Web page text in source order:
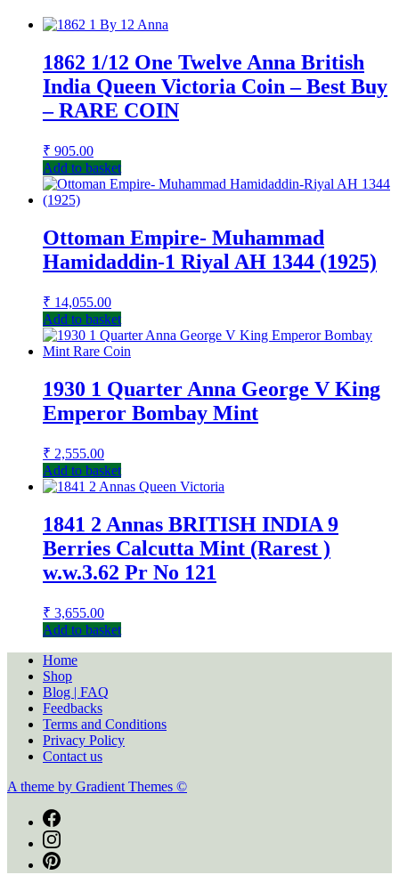
1862 1/12 One Twelve Anna British
India Queen Victoria Coin – Best Buy
– RARE COIN
₹ 905.00
Add to basket
Ottoman Empire- Muhammad
Hamidaddin-1 Riyal AH 1344 (1925)
₹ 14,055.00
Add to basket
1930 1 Quarter Anna George V King
Emperor Bombay Mint
₹ 2,555.00
Add to basket
1841 2 Annas BRITISH INDIA 9
Berries Calcutta Mint (Rarest )
w.w.3.62 Pr No 121
₹ 3,655.00
Add to basket
Home
Shop
Blog | FAQ
Feedbacks
Terms and Conditions
Privacy Policy
Contact us
A theme by Gradient Themes ©